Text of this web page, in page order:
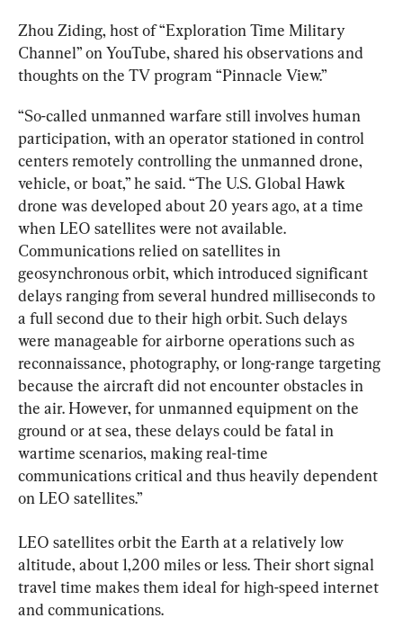
Zhou Ziding, host of “Exploration Time Military
Channel” on YouTube, shared his observations and
thoughts on the TV program “Pinnacle View.”
“So-called unmanned warfare still involves human
participation, with an operator stationed in control
centers remotely controlling the unmanned drone,
vehicle, or boat,” he said. “The U.S. Global Hawk
drone was developed about 20 years ago, at a time
when LEO satellites were not available.
Communications relied on satellites in
geosynchronous orbit, which introduced significant
delays ranging from several hundred milliseconds to
a full second due to their high orbit. Such delays
were manageable for airborne operations such as
reconnaissance, photography, or long-range targeting
because the aircraft did not encounter obstacles in
the air. However, for unmanned equipment on the
ground or at sea, these delays could be fatal in
wartime scenarios, making real-time
communications critical and thus heavily dependent
on LEO satellites.”
LEO satellites orbit the Earth at a relatively low
altitude, about 1,200 miles or less. Their short signal
travel time makes them ideal for high-speed internet
and communications.